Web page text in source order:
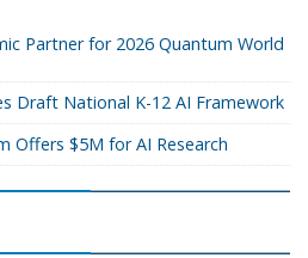
Partner for 2026 Quantum World
Draft National K-12 AI Framework
Offers $5M for AI Research